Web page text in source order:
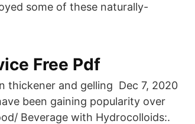
some of these naturally-
Free Pdf
thickener and gelling Dec 7, 2020
been gaining popularity over
Beverage with Hydrocolloids:.